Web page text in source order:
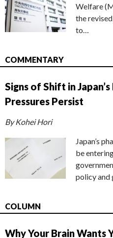
Welfare
the
to…
COMMENTARY
Signs of Shift in
Pressures Persist
By Kohei Hori
Japan’s
be
policy
COLUMN
Why Your Brain Wants